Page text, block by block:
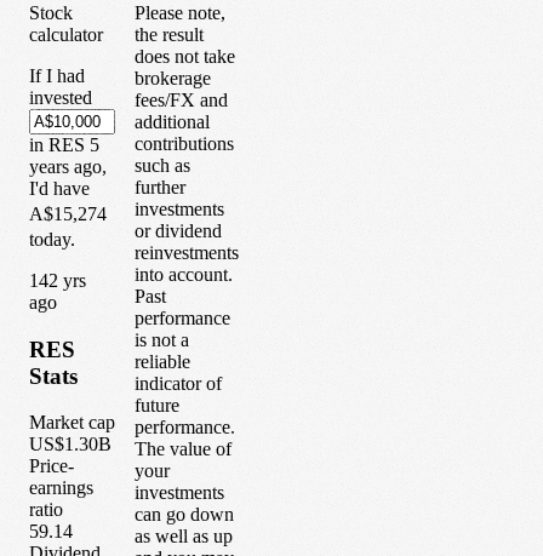
Stock
calculator
If I had
invested
in RES 5
years ago,
I'd have
A$15,274
today.
142 yrs
ago
RES
Stats
Market cap
US$1.30B
Price-
earnings
ratio
59.14
Please note,
the result
does not take
brokerage
fees/FX and
additional
contributions
such as
further
investments
or dividend
reinvestments
into account.
Past
performance
is not a
reliable
indicator of
future
performance.
The value of
your
investments
can go down
as well as up